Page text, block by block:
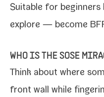
Suitable for begin­ners
explore — become
WHO IS THE SOSE
Think about where
front wall while